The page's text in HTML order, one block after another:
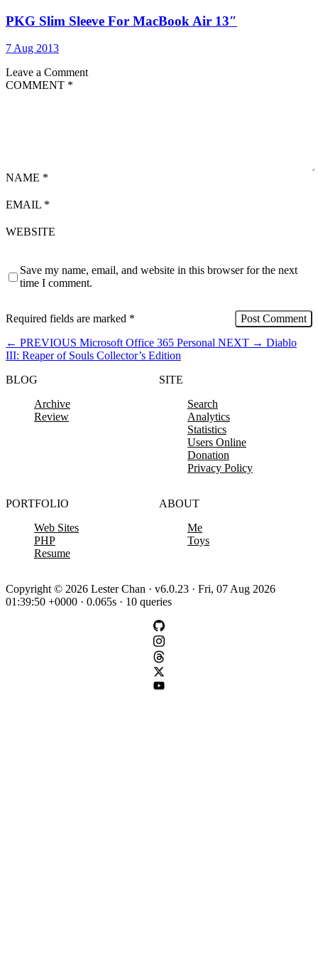
PKG Slim Sleeve For MacBook Air 13″
7 Aug 2013
Leave a Comment
COMMENT *
NAME *
EMAIL *
WEBSITE
Save my name, email, and website in this browser for the next
time I comment.
Required fields are marked *
← PREVIOUS Microsoft Office 365 Personal NEXT → Diablo
III: Reaper of Souls Collector’s Edition
BLOG
Archive
Review
SITE
Search
Analytics
Statistics
Users Online
Donation
Privacy Policy
PORTFOLIO
Web Sites
PHP
Resume
ABOUT
Me
Toys
Copyright © 2026 Lester Chan · v6.0.23 · Fri, 07 Aug 2026
01:39:50 +0000 · 0.065s · 10 queries